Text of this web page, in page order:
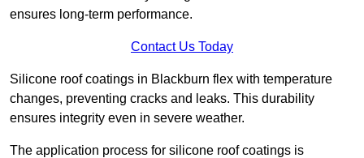
ensures long-term performance.
Contact Us Today
Silicone roof coatings in Blackburn flex with temperature
changes, preventing cracks and leaks. This durability
ensures integrity even in severe weather.
The application process for silicone roof coatings is